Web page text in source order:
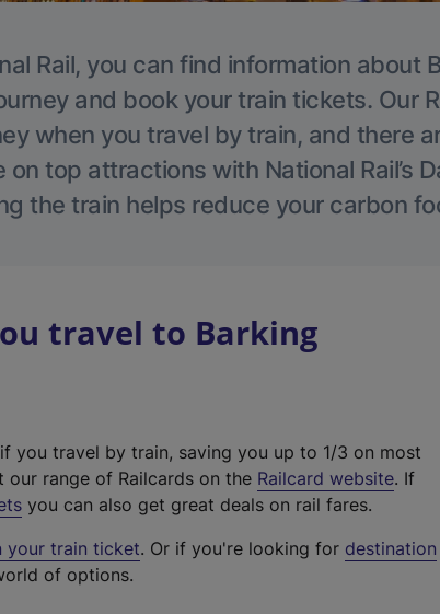
Rail, you can find information about
and book your train tickets. Our
when you travel by train, and there
on top attractions with National Rail’s
the train helps reduce your carbon
travel to Barking
you travel by train, saving you up to 1/3 on most
range of Railcards on the Railcard website(
t
. If
you can also get great deals on rail fares.
your train ticket. Or if you're looking for destination
of options.